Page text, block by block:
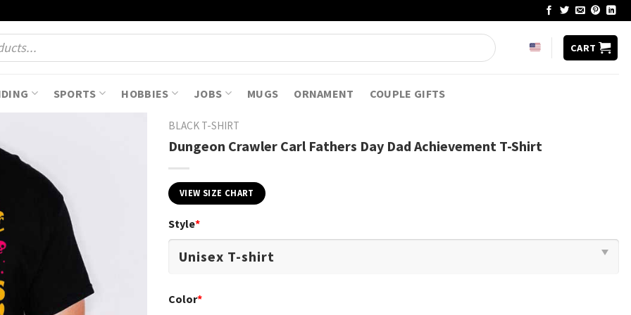
CART
SPORTS HOBBIES JOBS MUGS ORNAMENT COUPLE GIFTS
BLACK T-SHIRT
Dungeon Crawler Carl Fathers Day Dad Achievement T-Shirt
VIEW SIZE CHART
Style*
Color*